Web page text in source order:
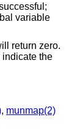
variable
return zero.
indicate the
, munmap(2)